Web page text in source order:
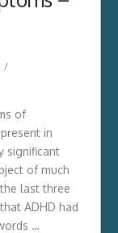
of
in
significant
of much
last three
ADHD had
…